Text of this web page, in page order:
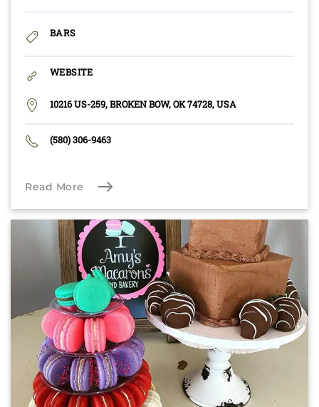
BARS
WEBSITE
10216 US-259, BROKEN BOW, OK 74728, USA
(580) 306-9463
Read More